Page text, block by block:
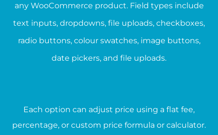
any WooCommerce product. Field types include
text inputs, dropdowns, file uploads, checkboxes,
radio buttons, colour swatches, image buttons,
date pickers, and file uploads.
Each option can adjust price using a flat fee,
percentage, or custom price formula or calculator.